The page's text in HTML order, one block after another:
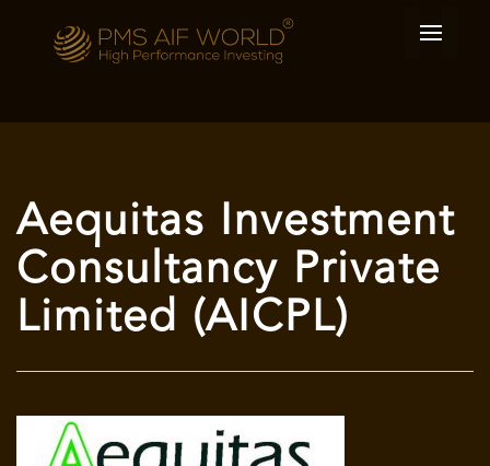
Aequitas Investment
Consultancy Private
Limited (AICPL)